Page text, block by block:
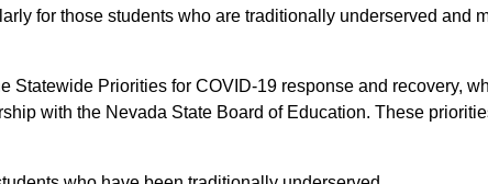
for those students who are traditionally underserved and
Statewide Priorities for COVID-19 response and recovery,
with the Nevada State Board of Education. These